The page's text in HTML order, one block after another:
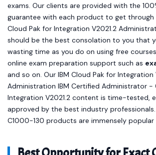
exams. Our clients are provided with the
guarantee with each product to get through
Cloud Pak for Integration V2021.2
should be the best consolation to you that
wasting time as you do on using free
online exam preparation support such as
and so on. Our IBM Cloud Pak for Integration
Administration IBM Certified Administrator -
Integration V2021.2 content is time-tested,
approved by the best industry professionals.
C1000-130 products are immensely popular